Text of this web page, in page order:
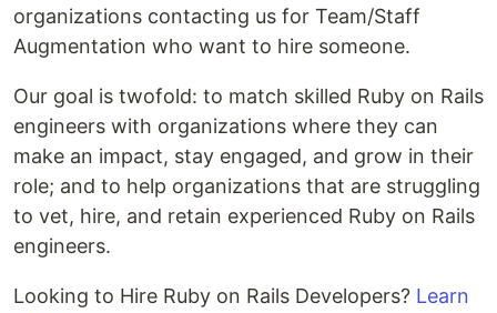
organizations contacting us for Team/Staff
Augmentation who want to hire someone.
Our goal is twofold: to match skilled Ruby on Rails
engineers with organizations where they can
make an impact, stay engaged, and grow in their
role; and to help organizations that are struggling
to vet, hire, and retain experienced Ruby on Rails
engineers.
Looking to Hire Ruby on Rails Developers? Learn